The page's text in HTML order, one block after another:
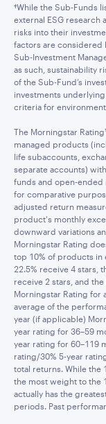
†While the Sub-Funds
external ESG research
risks into their
factors are considered
Sub-Investment
as such, sustainability
of the Sub-Fund’s
investments
criteria for
The Morningstar
managed products
life subaccounts,
separate accounts)
funds and open-ended
for comparative
adjusted return
product's monthly
downward variations
Morningstar Rating
top 10% of products in
22.5% receive 4 stars,
receive 2 stars, and
Morningstar Rating for
average of the
year (if applicable)
year rating for 36–59
year rating for 60–119
rating/30% 5-year
total returns. While the
the most weight to the
actually has the
periods. Past